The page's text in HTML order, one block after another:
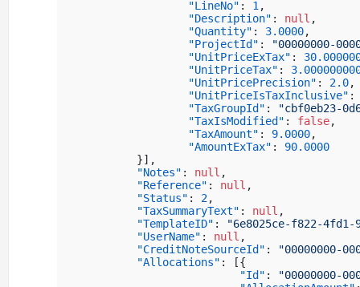
"LineNo" : 1 ,
"Description" : null ,
"Quantity" : 3.0000,
"ProjectId" :
"00000000-
"UnitPriceExTax" :
"UnitPriceTax" :
"UnitPricePrecision" : 2.0,
"UnitPriceIsTaxInclusive" :
"TaxGroupId" :
"cbf0eb23-
"TaxIsModified" : false,
"TaxAmount" : 9.0000,
"AmountExTax" :
90.0000
}] ,
"Notes" : null ,
"Reference" : null ,
"Status" : 2,
"TaxSummaryText" : null ,
"TemplateID" :
"6e8025ce-f822-4fd1-
"UserName" : null ,
"CreditNoteSourceId" :
"00000000-
"Allocations" : [{
"Id" :
"00000000-